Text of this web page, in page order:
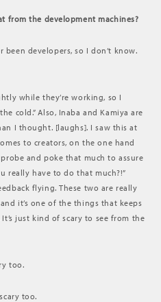
from the development machines?
been developers, so I don’t know.
while they’re working, so I
cold.” Also, Inaba and Kamiya are
I thought. [laughs]. I saw this at
to creators, on the one hand
and poke that much to assure
really have to do that much?!”
flying. These two are really
it’s one of the things that keeps
just kind of scary to see from the
too.
too.